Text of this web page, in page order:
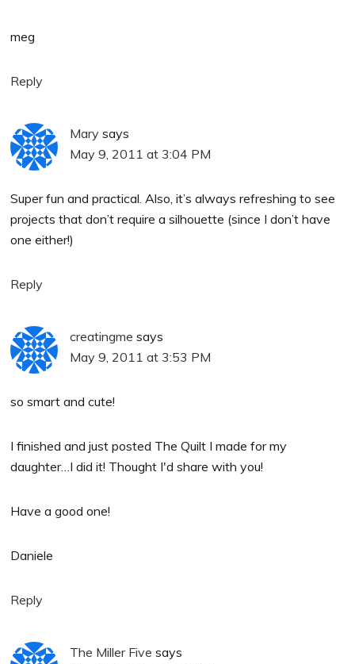
meg
Reply
Mary says
May 9, 2011 at 3:04 PM
Super fun and practical. Also, it’s always refreshing to see
projects that don’t require a silhouette (since I don’t have
one either!)
Reply
creatingme says
May 9, 2011 at 3:53 PM
so smart and cute!
I finished and just posted The Quilt I made for my
daughter…I did it! Thought I'd share with you!
Have a good one!
Daniele
Reply
The Miller Five says